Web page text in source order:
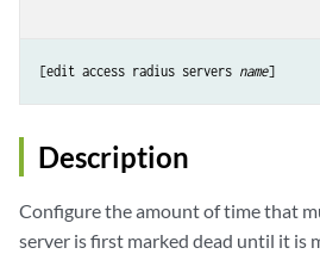
[edit access radius servers name
Description
Configure the amount of time that
server is first marked dead until it is